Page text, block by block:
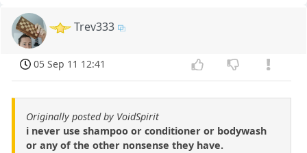
Trev333
05 Sep 11 12:41
Originally posted by VoidSpirit
i never use shampoo or conditioner or bodywash
or any of the other nonsense they have.